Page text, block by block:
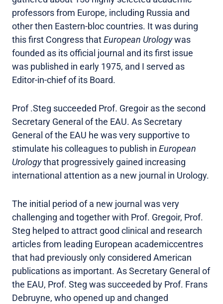
professors from Europe, including Russia and
other then Eastern-bloc countries. It was during
this first Congress thatEuropean Urologywas
founded as its official journal and its first issue
was published in early 1975, and I served as
Editor-in-chief of its Board.
Prof .Steg succeeded Prof. Gregoir as the second
Secretary General of the EAU. As Secretary
General of the EAU he was very supportive to
stimulate his colleagues to publish in European
Urologythat progressively gained increasing
international attention as a new journal in Urology.
The initial period of a new journal was very
challenging and together with Prof. Gregoir, Prof.
Steg helped to attract good clinical and research
articles from leading European academiccentres
that had previously only considered American
publications as important. As Secretary General of
the EAU, Prof. Steg was succeeded by Prof. Frans
Debruyne, who opened up and changed